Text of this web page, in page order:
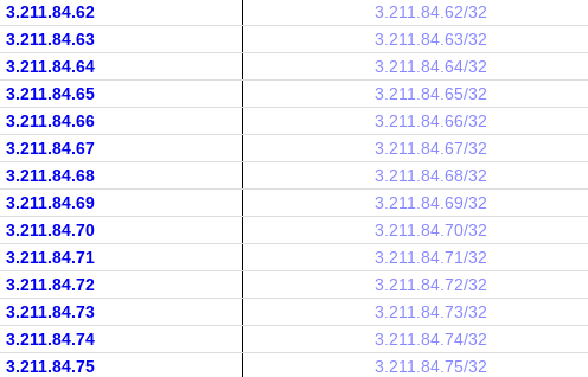
3.211.84.62
3.211.84.62/32
3.211.84.63
3.211.84.63/32
3.211.84.64
3.211.84.64/32
3.211.84.65
3.211.84.65/32
3.211.84.66
3.211.84.66/32
3.211.84.67
3.211.84.67/32
3.211.84.68
3.211.84.68/32
3.211.84.69
3.211.84.69/32
3.211.84.70
3.211.84.70/32
3.211.84.71
3.211.84.71/32
3.211.84.72
3.211.84.72/32
3.211.84.73
3.211.84.73/32
3.211.84.74
3.211.84.74/32
3.211.84.75
3.211.84.75/32